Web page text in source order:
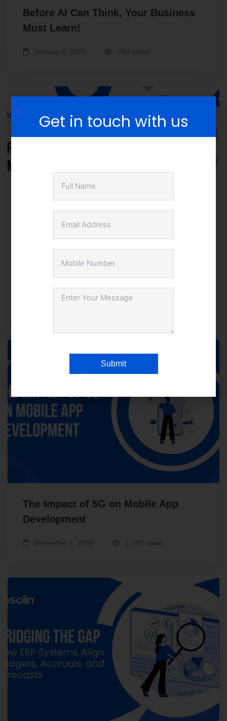
Before AI Can Think, Your Business
Must Learn!
January 5, 2026 758 views
How SMEs Can Leverage Business
Intelligence for Competitive
Advantage?
The Impact of 5G on Mobile App
Development
December 1, 2025 1,001 views
Get in touch with us
Submit